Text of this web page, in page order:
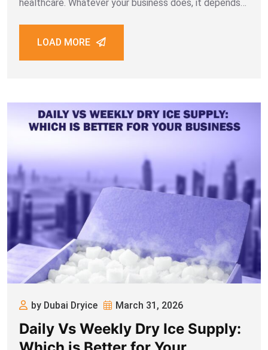
healthcare. Whatever your business does, it depends
LOAD MORE
by Dubai Dryice March 31, 2026
Daily Vs Weekly Dry Ice Supply: